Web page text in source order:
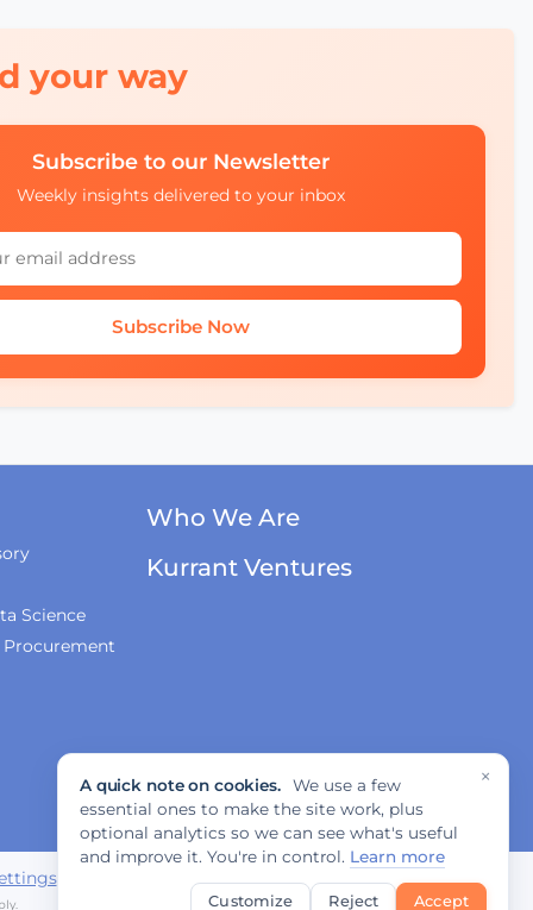
with Michelle James of
Will Smart Payments
AWS
your way
Subscribe to our Newsletter
Weekly insights delivered to your inbox
Subscribe Now
Science
Procurement
Who We Are
Kurrant Ventures
×
A quick note on cookies.
We use a few
essential ones to make the site work, plus
optional analytics so we can see what's useful
and improve it. You're in control. Learn more
Customize Reject Accept